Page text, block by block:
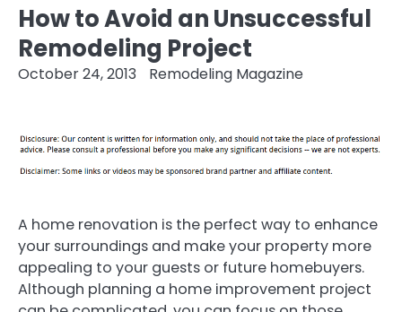
How to Avoid an Unsuccessful
Remodeling Project
October 24, 2013 Remodeling Magazine
A home renovation is the perfect way to enhance
your surroundings and make your property more
appealing to your guests or future homebuyers.
Although planning a home improvement project